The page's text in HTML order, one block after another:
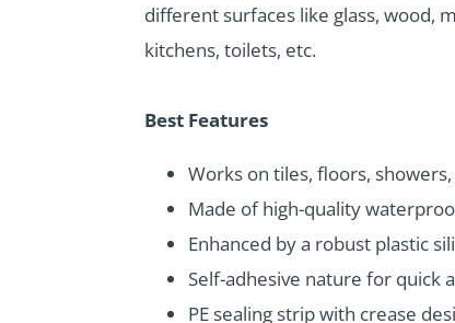
different surfaces like glass, wood,
kitchens, toilets, etc.
Best Features
Works on tiles, floors,
Made of high-quality
Enhanced by a robust plastic
Self-adhesive nature for quick
PE sealing strip with crease